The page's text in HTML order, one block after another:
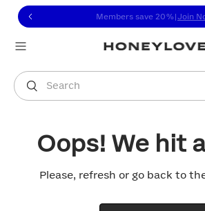
to view our Accessibility
to content
Members save 20% Join
Search
You are shopping in
Oops! We hit
Please, refresh or go back to